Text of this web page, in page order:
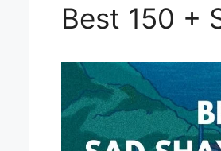
Best 150 +